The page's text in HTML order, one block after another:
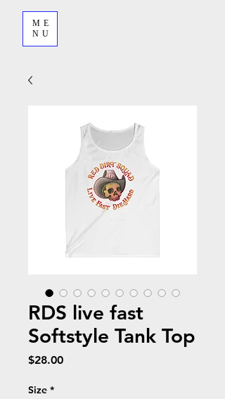
ME
NU
RDS live fast
Softstyle Tank Top
$28.00Price
Size *